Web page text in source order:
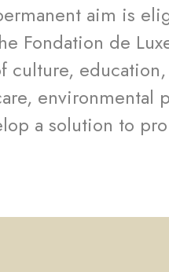
aim is
Fondation de
environmental
a solution to